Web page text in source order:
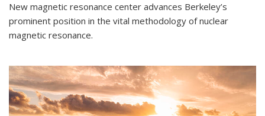
New magnetic resonance center advances Berkeley’s
prominent position in the vital methodology of nuclear
magnetic resonance.